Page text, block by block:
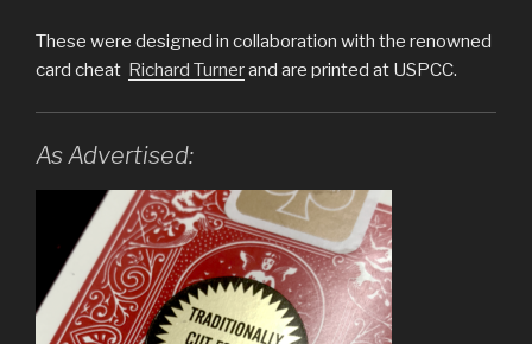
These were designed in collaboration with the renowned
card cheat Richard Turnerand are printed at USPCC.
As Advertised: